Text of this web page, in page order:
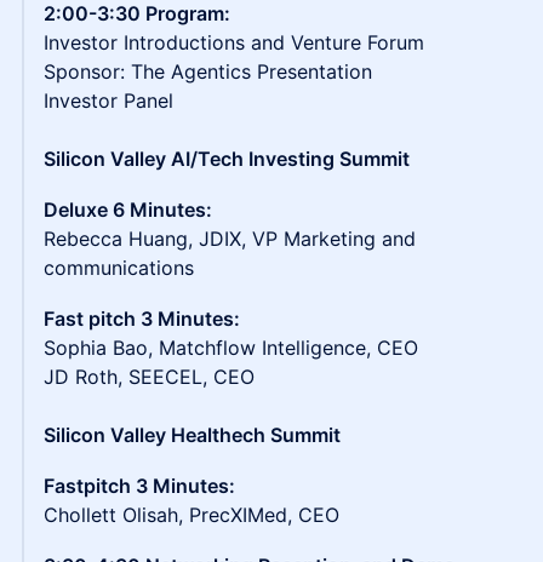
2:00-3:30 Program:
Investor Introductions and Venture Forum
Sponsor: The Agentics Presentation
Investor Panel
Silicon Valley AI/Tech Investing Summit
Deluxe 6 Minutes:
Rebecca Huang, JDIX, VP Marketing and
communications
Fast pitch 3 Minutes:
Sophia Bao, Matchflow Intelligence, CEO
JD Roth, SEECEL, CEO
Silicon Valley Healthech Summit
Fastpitch 3 Minutes:
Chollett Olisah, PrecXIMed, CEO